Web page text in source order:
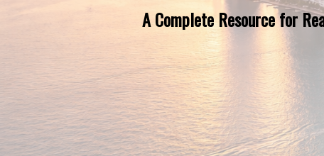
A Complete Resource for